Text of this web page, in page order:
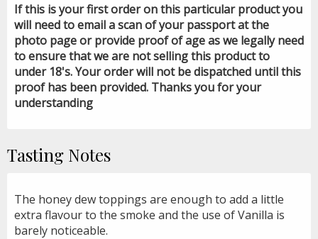
If this is your first order on this particular product you
will need to email a scan of your passport at the
photo page or provide proof of age as we legally need
to ensure that we are not selling this product to
under 18's. Your order will not be dispatched until this
proof has been provided. Thanks you for your
understanding
Tasting Notes
The honey dew toppings are enough to add a little
extra flavour to the smoke and the use of Vanilla is
barely noticeable.